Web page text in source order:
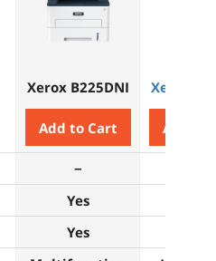
Xerox B225DNI Xerox
Add to Cart Add to
−
Yes
Yes